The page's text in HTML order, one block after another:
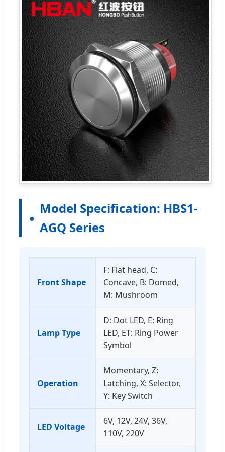
Model Specification: HBS1-
AGQ Series
Front Shape
F: Flat head, C:
Concave, B: Domed,
M: Mushroom
Lamp Type
D: Dot LED, E: Ring
LED, ET: Ring Power
Symbol
Operation
Momentary, Z:
Latching, X: Selector,
Y: Key Switch
LED Voltage
6V, 12V, 24V, 36V,
110V, 220V